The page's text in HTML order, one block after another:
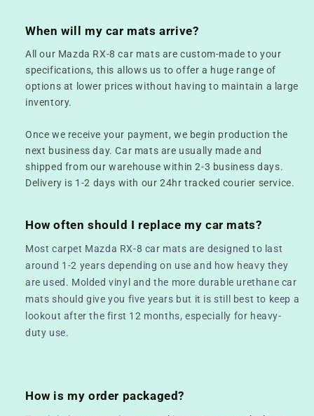
When will my car mats arrive?
All our Mazda RX-8 car mats are custom-made to your
specifications, this allows us to offer a huge range of
options at lower prices without having to maintain a large
inventory.
Once we receive your payment, we begin production the
next business day. Car mats are usually made and
shipped from our warehouse within 2-3 business days.
Delivery is 1-2 days with our 24hr tracked courier service.
How often should I replace my car mats?
Most carpet Mazda RX-8 car mats are designed to last
around 1-2 years depending on use and how heavy they
are used. Molded vinyl and the more durable urethane car
mats should give you five years but it is still best to keep a
lookout after the first 12 months, especially for heavy-
duty use.
How is my order packaged?